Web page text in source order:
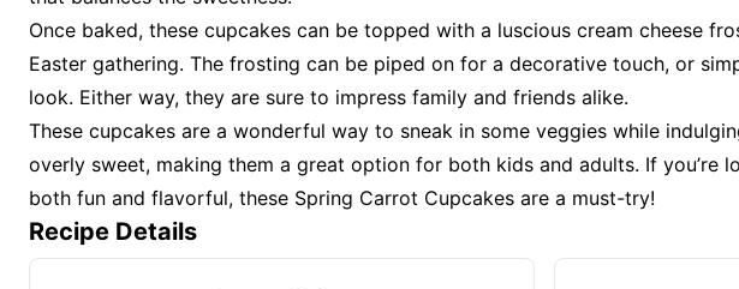
Once baked, these cupcakes can be topped with a luscious cream cheese
Easter gathering. The frosting can be piped on for a decorative touch, or
look. Either way, they are sure to impress family and friends alike.
These cupcakes are a wonderful way to sneak in some veggies while
overly sweet, making them a great option for both kids and adults. If you’re
both fun and flavorful, these Spring Carrot Cupcakes are a must-try!
Recipe Details